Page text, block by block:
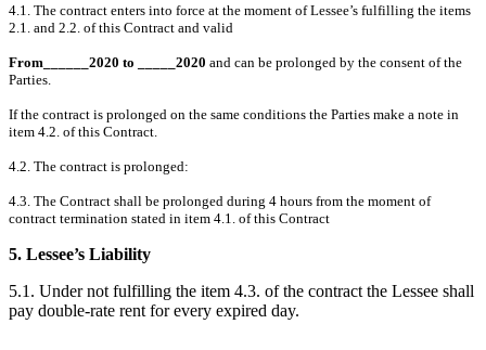
4.1. The contract enters into force at the moment of Lessee’s fulfilling the items
2.1. and 2.2. of this Contract and valid
From______2020 to _____2020 and can be prolonged by the consent of the
Parties.
If the contract is prolonged on the same conditions the Parties make a note in
item 4.2. of this Contract.
4.2. The contract is prolonged:
4.3. The Contract shall be prolonged during 4 hours from the moment of
contract termination stated in item 4.1. of this Contract
5. Lessee’s Liability
5.1. Under not fulfilling the item 4.3. of the contract the Lessee shall
pay double-rate rent for every expired day.